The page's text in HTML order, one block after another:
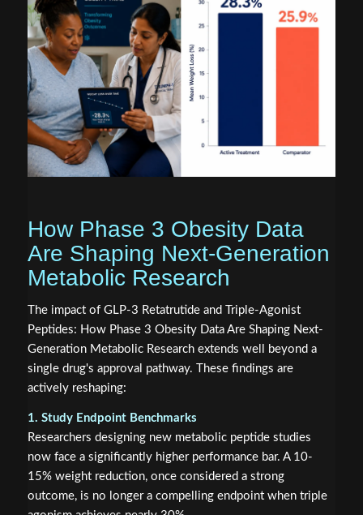
How Phase 3 Obesity Data
Are Shaping Next-Generation
Metabolic Research
The impact of GLP-3 Retatrutide and Triple-Agonist
Peptides: How Phase 3 Obesity Data Are Shaping Next-
Generation Metabolic Research extends well beyond a
single drug's approval pathway. These findings are
actively reshaping:
1. Study Endpoint Benchmarks
Researchers designing new metabolic peptide studies
now face a significantly higher performance bar. A 10-
15% weight reduction, once considered a strong
outcome, is no longer a compelling endpoint when triple